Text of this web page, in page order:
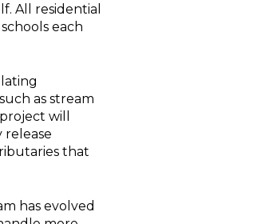
All residential
each
as stream
will
release
that
has evolved